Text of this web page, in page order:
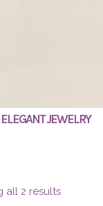
JEWELRY
all 2 results